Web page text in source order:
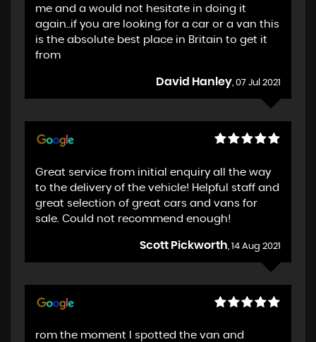
me and a would not hesitate in doing it
again..if you are looking for a car or a van this
is the absolute best place in Britain to get it
from
David Hanley, 07 Jul 2021
Great service from initial enquiry all the way
to the delivery of the vehicle! Helpful staff and
great selection of great cars and vans for
sale. Could not recommend enough!
Scott Pickworth, 14 Aug 2021
rom the moment I spotted the van and